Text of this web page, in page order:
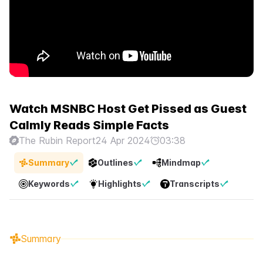
Watch MSNBC Host Get Pissed as Guest
Calmly Reads Simple Facts
The Rubin Report24 Apr 2024 03:38
Summary Outlines Mindmap
Keywords Highlights Transcripts
Summary